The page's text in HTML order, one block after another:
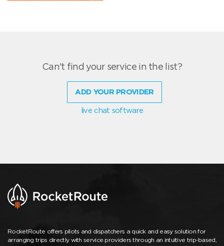
Can't find your service in the list?
ADD YOUR PROVIDER
live chat software
RocketRoute offers pilots and dispatchers a quick and easy solution for
arranging trips directly with service providers through an intuitive trip-based,